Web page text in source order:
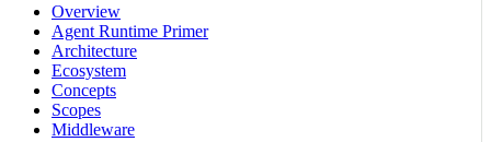
Overview
Agent Runtime Primer
Architecture
Ecosystem
Concepts
Scopes
Middleware